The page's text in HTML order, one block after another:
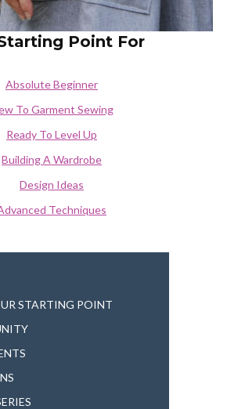
Point For
Absolute Beginner
To Garment Sewing
Ready To Level Up
Building A Wardrobe
Design Ideas
Techniques
STARTING POINT